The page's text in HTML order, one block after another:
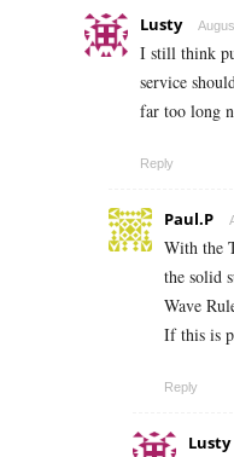
Lusty
I still think
service
far too long
Reply
Paul.P
With the
the solid
Wave
If this is
Reply
Lusty